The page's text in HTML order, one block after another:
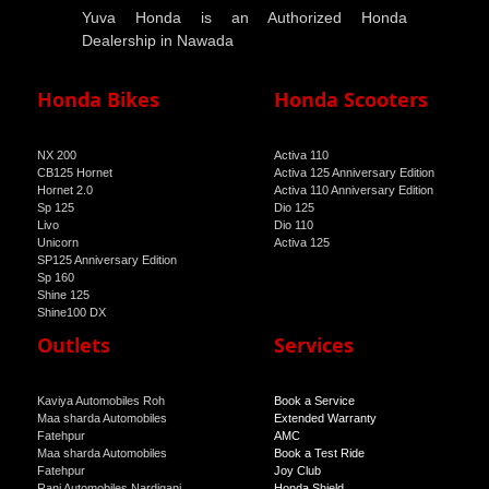
Yuva Honda is an Authorized Honda
Dealership in Nawada
Honda Bikes
NX 200
CB125 Hornet
Hornet 2.0
Sp 125
Livo
Unicorn
SP125 Anniversary Edition
Sp 160
Shine 125
Shine100 DX
Honda Scooters
Activa 110
Activa 125 Anniversary Edition
Activa 110 Anniversary Edition
Dio 125
Dio 110
Activa 125
Outlets
Kaviya Automobiles Roh
Maa sharda Automobiles
Fatehpur
Maa sharda Automobiles
Fatehpur
Services
Book a Service
Extended Warranty
AMC
Book a Test Ride
Joy Club